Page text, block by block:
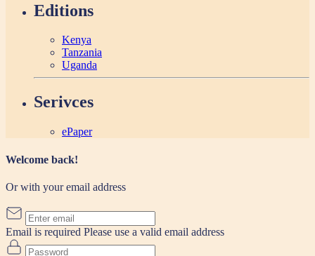
Editions
Kenya
Tanzania
Uganda
Serivces
ePaper
Welcome back!
Or with your email address
Email is required Please use a valid email address